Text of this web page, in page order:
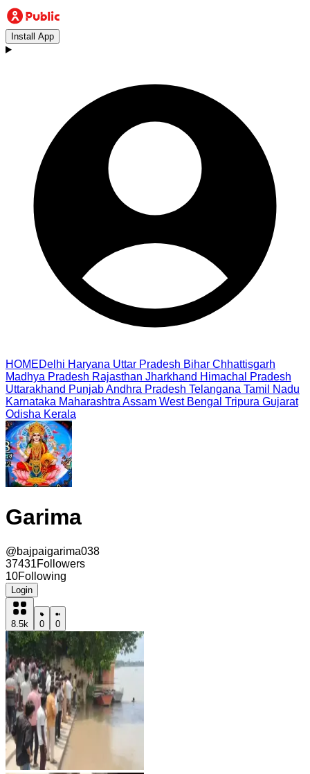
Install App
HOMEDelhi Haryana Uttar Pradesh Bihar Chhattisgarh
Madhya Pradesh Rajasthan Jharkhand Himachal Pradesh
Uttarakhand PunjabAndhra Pradesh Telangana Tamil Nadu
Karnataka Maharashtra Assam West Bengal Tripura Gujarat
Odisha Kerala
Garima
@bajpaigarima038
37431Followers
10Following
Login
8.5k 0 0